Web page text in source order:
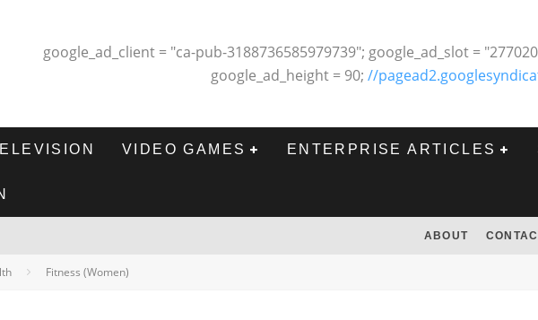
google_ad_client = "ca-pub-3188736585979739"; google_ad_slot =
google_ad_height = 90; //
VIDEO GAMES ENTERPRISE ARTICLES
ABOUT
Fitness (Women)